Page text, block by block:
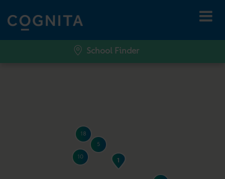
School Finder
18
10
5